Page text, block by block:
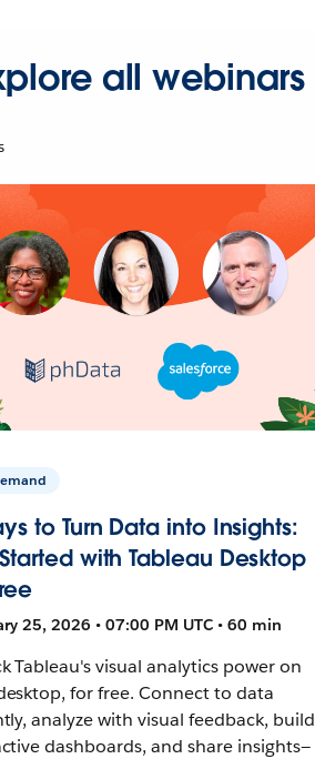
all webinars
to Turn Data into Insights:
with Tableau Desktop
25, 2026 • 07:00 PM UTC • 60 min
Tableau's visual analytics power on
for free. Connect to data
analyze with visual feedback, build
dashboards, and share insights—